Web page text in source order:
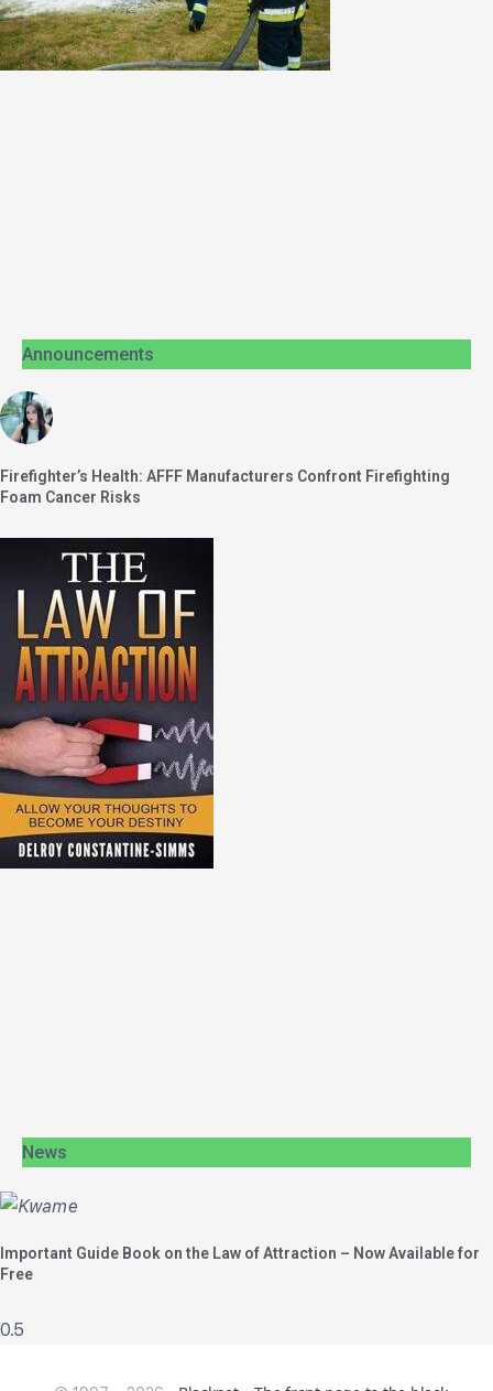
Announcements
Firefighter’s Health: AFFF Manufacturers Confront Firefighting
Foam Cancer Risks
News
Important Guide Book on the Law of Attraction – Now Available for
Free